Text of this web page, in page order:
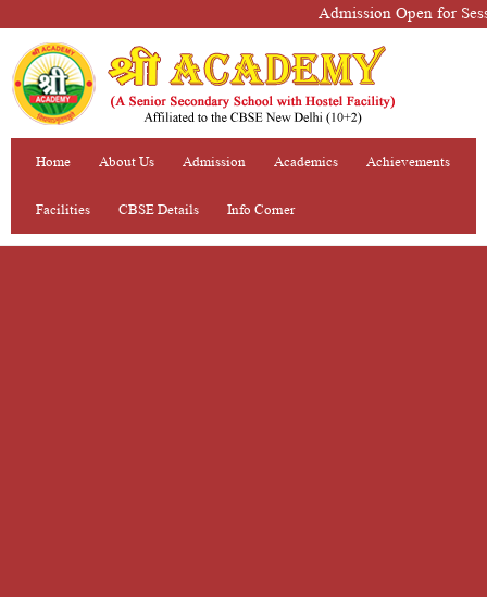
Admission Open for
Home About Us Admission Academics Achievements
Facilities CBSE Details Info Corner